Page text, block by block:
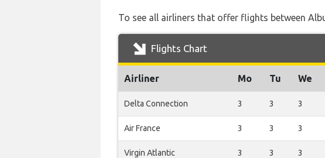
To see all airliners that offer flights between
Flights Chart
Airliner Mo Tu We
Delta Connection 3 3 3
Air France 3 3 3
Virgin Atlantic 3 3 3